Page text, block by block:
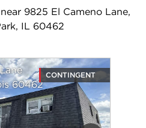
9825 El Cameno Lane,
IL 60462
60462
CONTINGENT